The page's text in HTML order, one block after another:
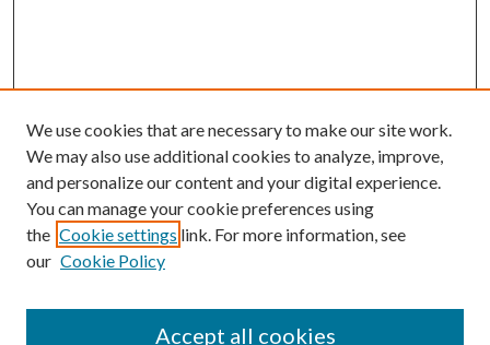
We use cookies that are necessary to make our site work.
We may also use additional cookies to analyze, improve,
and personalize our content and your digital experience.
You can manage your cookie preferences using
the Cookie settings link. For more information, see
our Cookie Policy
Accept all cookies